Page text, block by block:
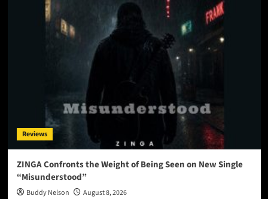
Reviews
ZINGA Confronts the Weight of Being Seen on New Single
“Misunderstood”
Buddy Nelson August 8, 2026